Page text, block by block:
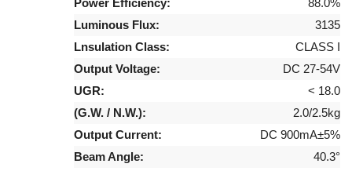
Power Efficiency:
88.0%
Luminous Flux:
3135
Lnsulation Class:
CLASS I
Output Voltage:
DC 27-54V
UGR:
< 18.0
(G.W. / N.W.):
2.0/2.5kg
Output Current:
DC 900mA±5%
Beam Angle:
40.3°